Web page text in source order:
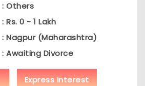
: Others
: Rs. 0 - 1 Lakh
: Nagpur (Maharashtra)
: Awaiting Divorce
Express Interest